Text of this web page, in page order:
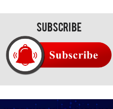
Subscribe